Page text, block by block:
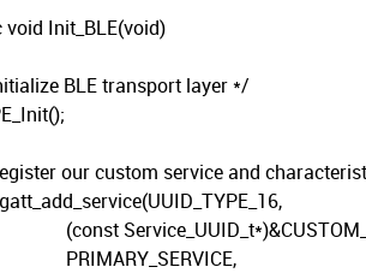
void Init_BLE(void)
BLE transport layer */
our custom service and